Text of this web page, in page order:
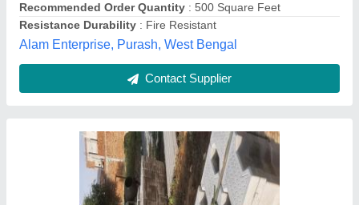
Recommended Order Quantity : 500 Square Feet
Resistance Durability : Fire Resistant
Alam Enterprise, Purash, West Bengal
Contact Supplier